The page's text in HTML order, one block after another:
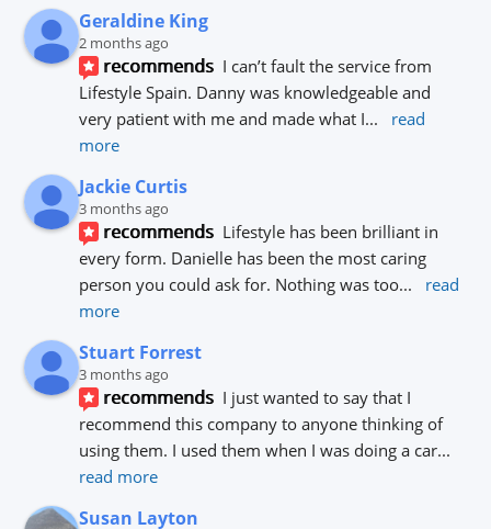
Geraldine King
2 months ago
recommends I can’t fault the service from
Lifestyle Spain. Danny was knowledgeable and
very patient with me and made what I...
read
more
Jackie Curtis
3 months ago
recommends Lifestyle has been brilliant in
every form. Danielle has been the most caring
person you could ask for. Nothing was too...
read
more
Stuart Forrest
3 months ago
recommends I just wanted to say that I
recommend this company to anyone thinking of
using them. I used them when I was doing a car
read more
Susan Layton